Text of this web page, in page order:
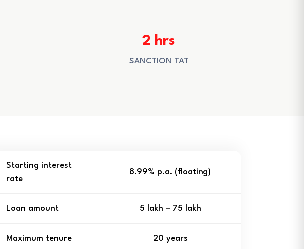
2 hrs
SANCTION TAT
Starting interest
rate
8.99% p.a. (floating)
Loan amount ₹5 lakh – ₹75 lakh
Maximum tenure 20 years